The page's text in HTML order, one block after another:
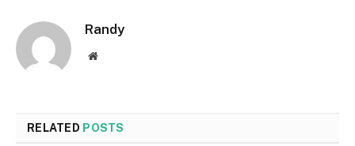
Randy
Website
RELATED POSTS